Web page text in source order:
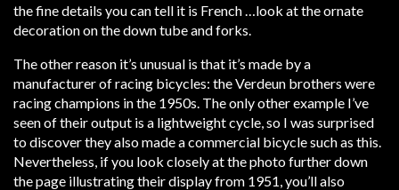
the fine details you can tell it is French …look at the ornate
decoration on the down tube and forks.
The other reason it’s unusual is that it’s made by a
manufacturer of racing bicycles: the Verdeun brothers were
racing champions in the 1950s. The only other example I’ve
seen of their output is a lightweight cycle, so I was surprised
to discover they also made a commercial bicycle such as this.
Nevertheless, if you look closely at the photo further down
the page illustrating their display from 1951, you’ll also